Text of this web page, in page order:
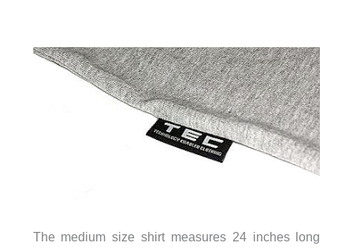
The medium size shirt measures 24 inches long